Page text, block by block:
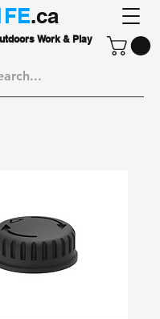
.ca
Work & Play